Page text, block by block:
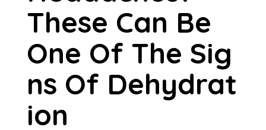
These Can Be
One Of The Sig
ns Of Dehydrat
ion